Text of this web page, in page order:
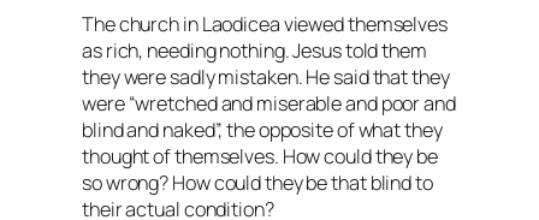
The church in Laodicea viewed themselves
as rich, needing nothing. Jesus told them
they were sadly mistaken. He said that they
were “wretched and miserable and poor and
blind and naked”, the opposite of what they
thought of themselves. How could they be
so wrong? How could they be that blind to
their actual condition?